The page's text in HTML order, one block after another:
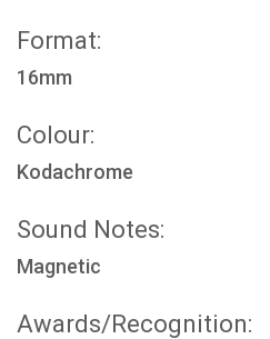
Format:
16mm
Colour:
Kodachrome
Sound Notes:
Magnetic
Awards/Recognition: